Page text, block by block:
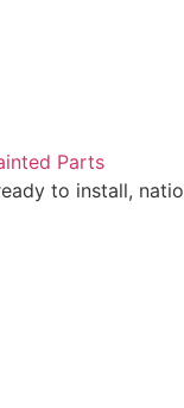
to install,